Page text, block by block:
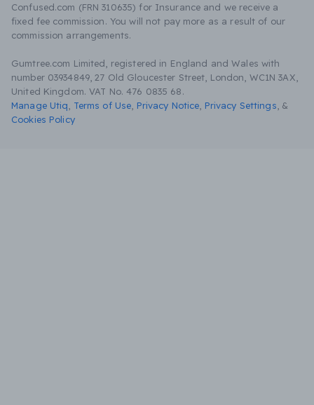
Confused.com (FRN 310635) for Insurance and we receive a
fixed fee commission. You will not pay more as a result of our
commission arrangements.
Gumtree.com Limited, registered in England and Wales with
number 03934849, 27 Old Gloucester Street, London, WC1N 3AX,
United Kingdom. VAT No. 476 0835 68.
Manage Utiq
Terms of Use Privacy Notice Privacy Settings &
Cookies Policy